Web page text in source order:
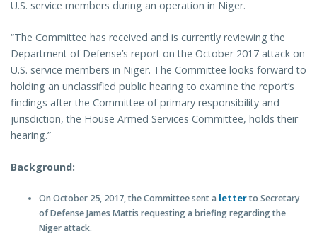
U.S. service members during an operation in Niger.
“The Committee has received and is currently reviewing the
Department of Defense’s report on the October 2017 attack on
U.S. service members in Niger. The Committee looks forward to
holding an unclassified public hearing to examine the report’s
findings after the Committee of primary responsibility and
jurisdiction, the House Armed Services Committee, holds their
hearing.”
Background:
On October 25, 2017, the Committee sent a letterto Secretary
of Defense James Mattis requesting a briefing regarding the
Niger attack.